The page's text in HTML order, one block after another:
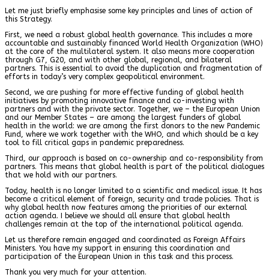
Let me just briefly emphasise some key principles and lines of action of
this Strategy.
First, we need a robust global health governance. This includes a more
accountable and sustainably financed World Health Organization (WHO)
at the core of the multilateral system. It also means more cooperation
through G7, G20, and with other global, regional, and bilateral
partners. This is essential to avoid the duplication and fragmentation of
efforts in today’s very complex geopolitical environment.
Second, we are pushing for more effective funding of global health
initiatives by promoting innovative finance and co-investing with
partners and with the private sector. Together, we – the European Union
and our Member States – are among the largest funders of global
health in the world: we are among the first donors to the new Pandemic
Fund, where we work together with the WHO, and which should be a key
tool to fill critical gaps in pandemic preparedness.
Third, our approach is based on co-ownership and co-responsibility from
partners. This means that global health is part of the political dialogues
that we hold with our partners.
Today, health is no longer limited to a scientific and medical issue. It has
become a critical element of foreign, security and trade policies. That is
why global health now features among the priorities of our external
action agenda. I believe we should all ensure that global health
challenges remain at the top of the international political agenda.
Let us therefore remain engaged and coordinated as Foreign Affairs
Ministers. You have my support in ensuring this coordination and
participation of the European Union in this task and this process.
Thank you very much for your attention.